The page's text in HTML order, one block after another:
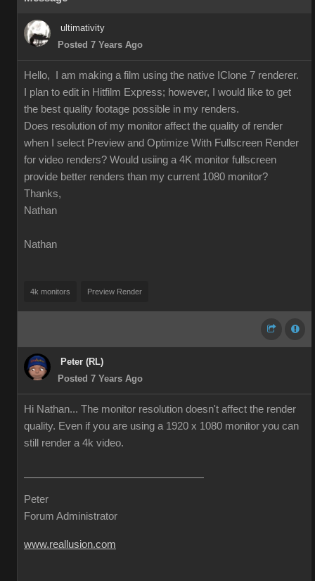
ultimativity
Posted 7 Years Ago
Hello, I am making a film using the native IClone 7 renderer.
I plan to edit in Hitfilm Express; however, I would like to get
the best quality footage possible in my renders.
Does resolution of my monitor affect the quality of render
when I select Preview and Optimize With Fullscreen Render
for video renders? Would usiing a 4K monitor fullscreen
provide better renders than my current 1080 monitor?
Thanks,
Nathan
Nathan
4k monitors Preview Render
Peter (RL)
Posted 7 Years Ago
Hi Nathan... The monitor resolution doesn't affect the render
quality. Even if you are using a 1920 x 1080 monitor you can
still render a 4k video.
Peter
Forum Administrator
www.reallusion.com